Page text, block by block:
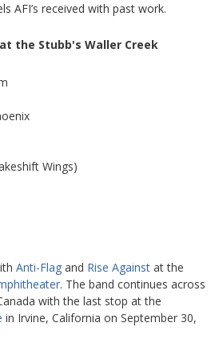
AFI’s received with past work.
the Stubb's Waller Creek
Wings)
Anti-Flag and Rise Against at the
. The band continues across
with the last stop at the
in Irvine, California on September 30,